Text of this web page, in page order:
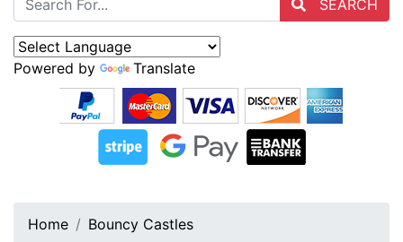
SEARCH
Powered by Translate
Home Bouncy Castles